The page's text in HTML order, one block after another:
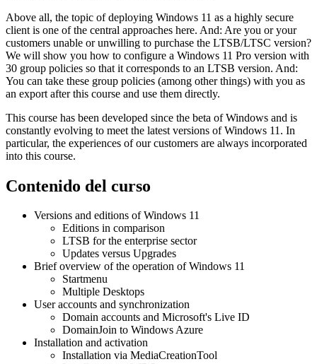
Above all, the topic of deploying Windows 11 as a highly secure
client is one of the central approaches here. And: Are you or your
customers unable or unwilling to purchase the LTSB/LTSC version?
We will show you how to configure a Windows 11 Pro version with
30 group policies so that it corresponds to an LTSB version. And:
You can take these group policies (among other things) with you as
an export after this course and use them directly.
This course has been developed since the beta of Windows and is
constantly evolving to meet the latest versions of Windows 11. In
particular, the experiences of our customers are always incorporated
into this course.
Contenido del curso
Versions and editions of Windows 11
Editions in comparison
LTSB for the enterprise sector
Updates versus Upgrades
Brief overview of the operation of Windows 11
Startmenu
Multiple Desktops
User accounts and synchronization
Domain accounts and Microsoft's Live ID
DomainJoin to Windows Azure
Installation and activation
Installation via MediaCreationTool